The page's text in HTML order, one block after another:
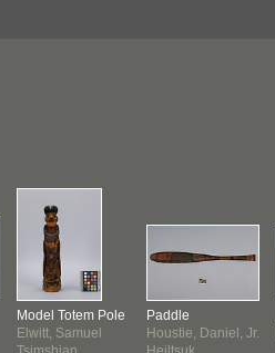
Model Totem Pole
Elwitt, Samuel
Paddle
Houstie, Daniel, Jr.